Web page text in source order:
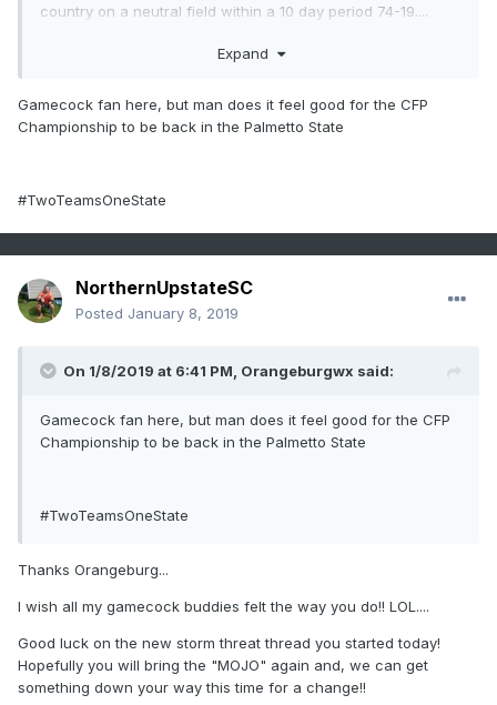
country on a neutral field within a 10 day period 74-19....
Expand
Gamecock fan here, but man does it feel good for the CFP
Championship to be back in the Palmetto State
#TwoTeamsOneState
NorthernUpstateSC
Posted January 8, 2019
On 1/8/2019 at 6:41 PM, Orangeburgwx said:
Gamecock fan here, but man does it feel good for the CFP
Championship to be back in the Palmetto State
#TwoTeamsOneState
Thanks Orangeburg...
I wish all my gamecock buddies felt the way you do!! LOL....
Good luck on the new storm threat thread you started today!
Hopefully you will bring the "MOJO" again and, we can get
something down your way this time for a change!!